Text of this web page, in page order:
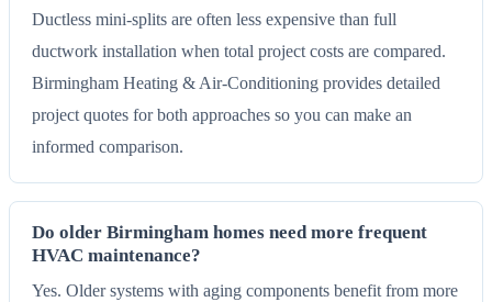
Ductless mini-splits are often less expensive than full
ductwork installation when total project costs are compared.
Birmingham Heating & Air-Conditioning provides detailed
project quotes for both approaches so you can make an
informed comparison.
Do older Birmingham homes need more frequent
HVAC maintenance?
Yes. Older systems with aging components benefit from more